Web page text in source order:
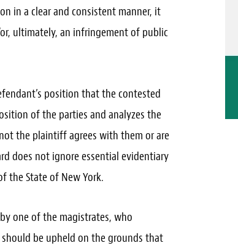
in a clear and consistent manner, it
ultimately, an infringement of public
position that the contested
of the parties and analyzes the
the plaintiff agrees with them or are
does not ignore essential evidentiary
the State of New York.
one of the magistrates, who
be upheld on the grounds that